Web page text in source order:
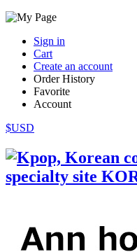
Sign in
Cart
Create an account
Order History
Favorite
Account
$USD